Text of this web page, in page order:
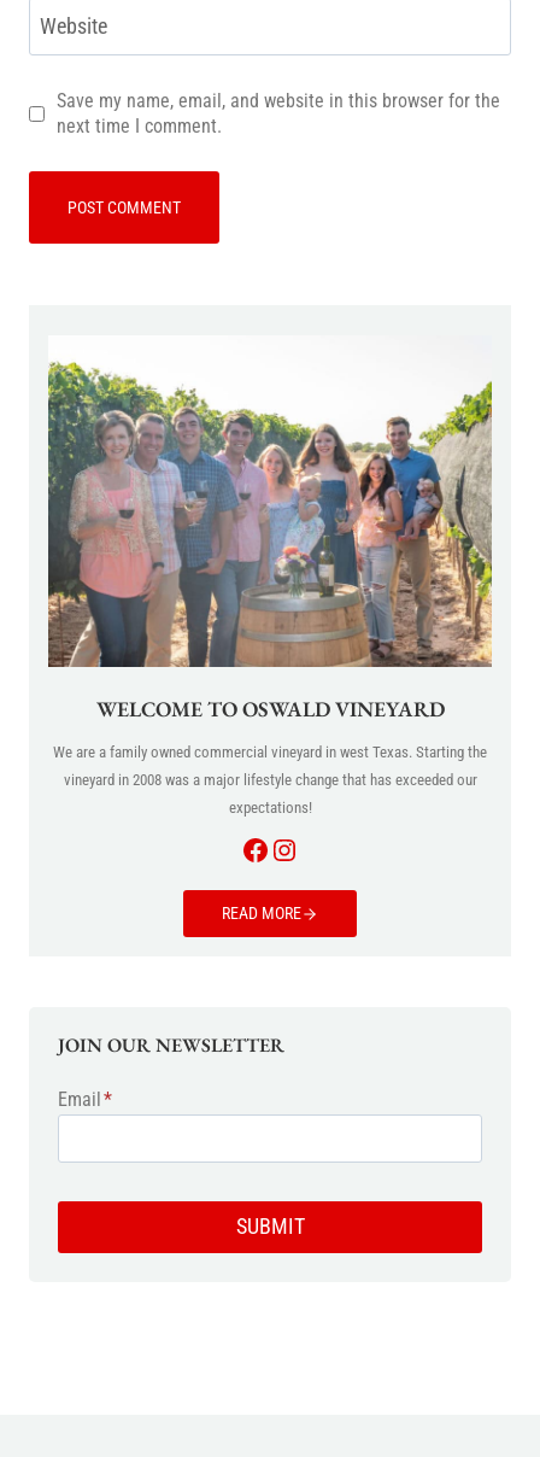
Website
Save my name, email, and website in this browser for the
next time I comment.
WELCOME TO OSWALD VINEYARD
We are a family owned commercial vineyard in west Texas. Starting the
vineyard in 2008 was a major lifestyle change that has exceeded our
expectations!
Facebook
Instagram
READ MORE
JOIN OUR NEWSLETTER
Email *
SUBMIT